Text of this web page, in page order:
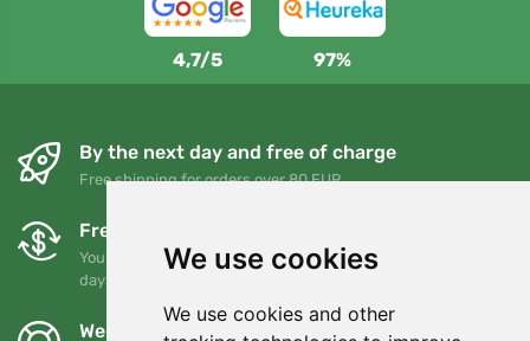
We use cookies
We use cookies and other
4,7/5 97%
By the next day and free of charge
Free shipping for orders over 80 EUR
Free exchanges and returns
You can return or exchange your order at any time within 90
days
We support Trees.org